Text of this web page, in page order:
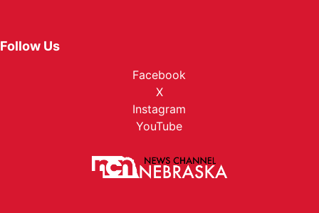
Follow Us
Facebook
X
Instagram
YouTube